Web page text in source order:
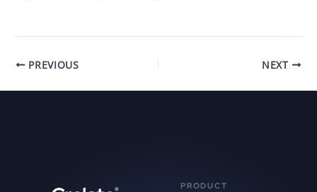
PREVIOUS NEXT
PRODUCT